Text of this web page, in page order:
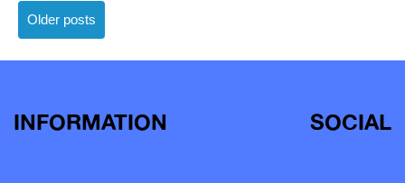
Posts
navigation
Older posts
INFORMATION SOCIAL